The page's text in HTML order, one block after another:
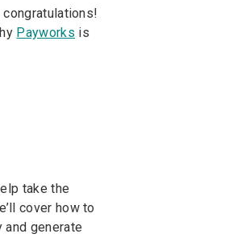
Payworks is
take the
cover how to
generate